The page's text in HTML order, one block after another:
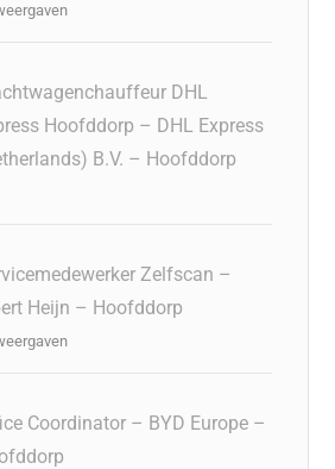
DHL
Hoofddorp – DHL Express
B.V. – Hoofddorp
Zelfscan –
Heijn – Hoofddorp
Coordinator – BYD Europe –